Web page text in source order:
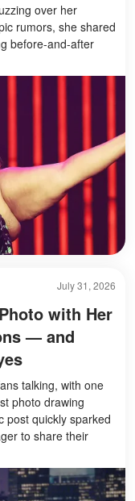
over her
rumors, she shared
before-and-after
July 31, 2026
with Her
— and
talking, with one
photo drawing
post quickly sparked
to share their